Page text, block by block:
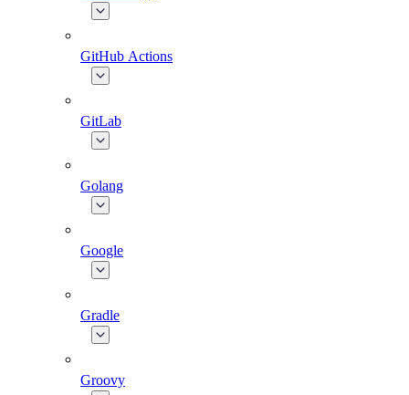
GitHub Actions
GitLab
Golang
Google
Gradle
Groovy